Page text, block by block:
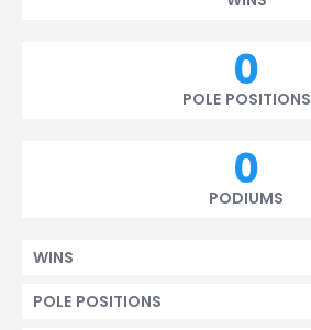
0
POLE POSITIONS
0
PODIUMS
WINS
POLE POSITIONS